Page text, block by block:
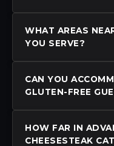
WHAT AREAS
YOU SERVE?
CAN YOU
GLUTEN-FREE
HOW FAR IN
CHEESESTEAK